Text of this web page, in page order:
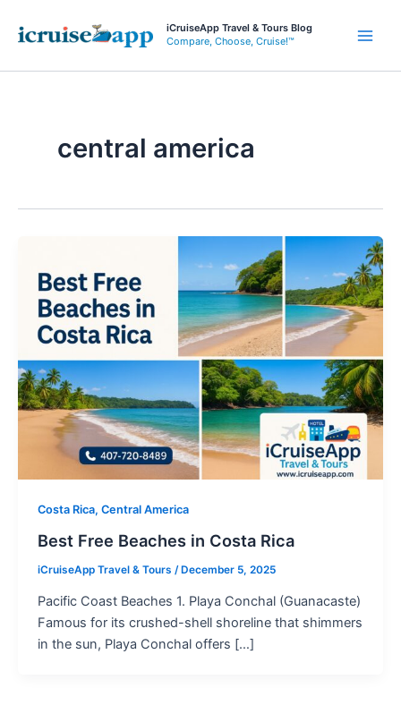
iCruiseApp Travel & Tours Blog
Compare, Choose, Cruise!™
central america
Costa Rica, Central America
Best Free Beaches in Costa Rica
iCruiseApp Travel & Tours /December 5, 2025
Pacific Coast Beaches 1. Playa Conchal (Guanacaste)
Famous for its crushed-shell shoreline that shimmers
in the sun, Playa Conchal offers […]